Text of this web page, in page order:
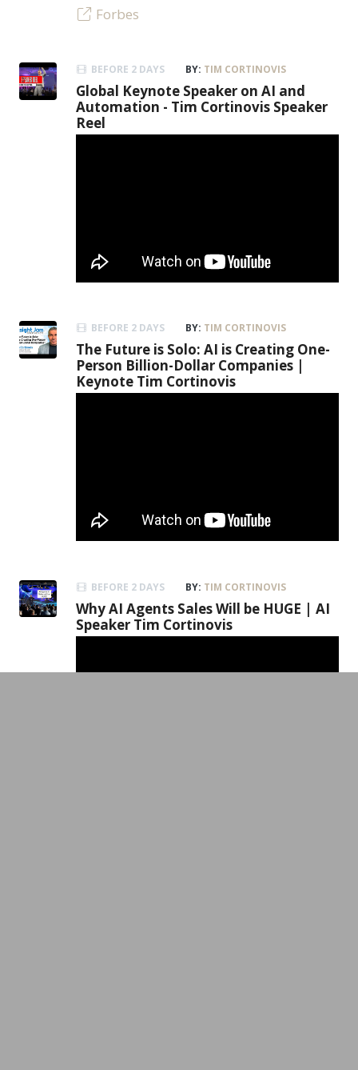
Forbes
BEFORE 2 DAYS BY: TIM CORTINOVIS
Global Keynote Speaker on AI and
Automation - Tim Cortinovis Speaker
Reel
BEFORE 2 DAYS BY: TIM CORTINOVIS
The Future is Solo: AI is Creating One-
Person Billion-Dollar Companies |
Keynote Tim Cortinovis
BEFORE 2 DAYS BY: TIM CORTINOVIS
Why AI Agents Sales Will be HUGE | AI
Speaker Tim Cortinovis